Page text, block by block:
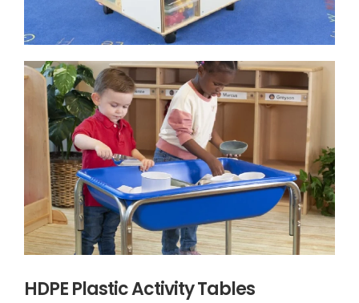
HDPE Plastic Activity Tables